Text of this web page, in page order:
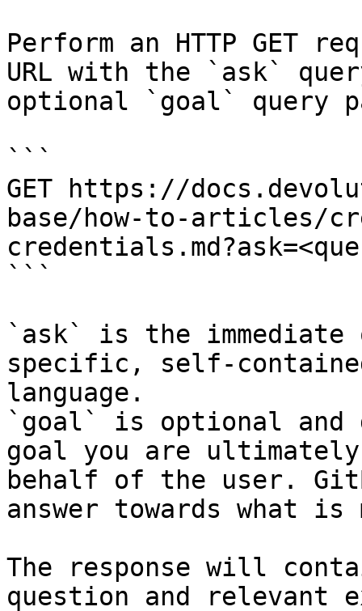
Perform an HTTP GET
URL with the `ask`
optional `goal` query
```
GET https://
base/how-to-articles/
```
`ask` is the
specific, self-
language.
`goal` is optional and
goal you are
behalf of the user.
answer towards what
The response will
question and relevant